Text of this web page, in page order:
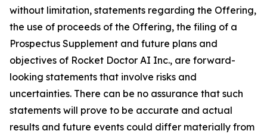
without limitation, statements regarding the Offering,
the use of proceeds of the Offering, the filing of a
Prospectus Supplement and future plans and
objectives of Rocket Doctor AI Inc., are forward-
looking statements that involve risks and
uncertainties. There can be no assurance that such
statements will prove to be accurate and actual
results and future events could differ materially from